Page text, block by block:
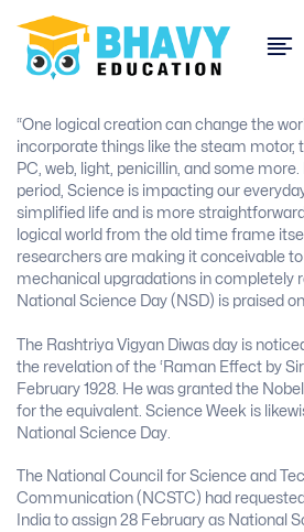
“One logical creation can change the
incorporate things like the steam motor,
PC, web, light, penicillin, and some
period, Science is impacting our
simplified life and is more
logical world from the old time frame
researchers are making it conceivable
mechanical upgradations in completely
National Science Day (NSD) is praised
The Rashtriya Vigyan Diwas day is
the revelation of the ‘Raman Effect by
February 1928. He was granted the
for the equivalent. Science Week is
National Science Day.
The National Council for Science and
Communication (NCSTC) had
India to assign 28 February as National